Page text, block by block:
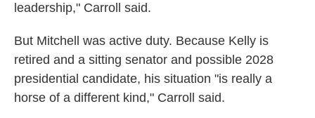
leadership," Carroll said.
But Mitchell was active duty. Because Kelly is
retired and a sitting senator and possible 2028
presidential candidate, his situation "is really a
horse of a different kind," Carroll said.